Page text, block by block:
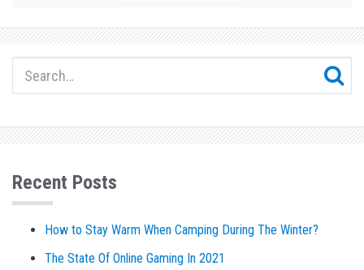
Recent Posts
How to Stay Warm When Camping During The Winter?
The State Of Online Gaming In 2021